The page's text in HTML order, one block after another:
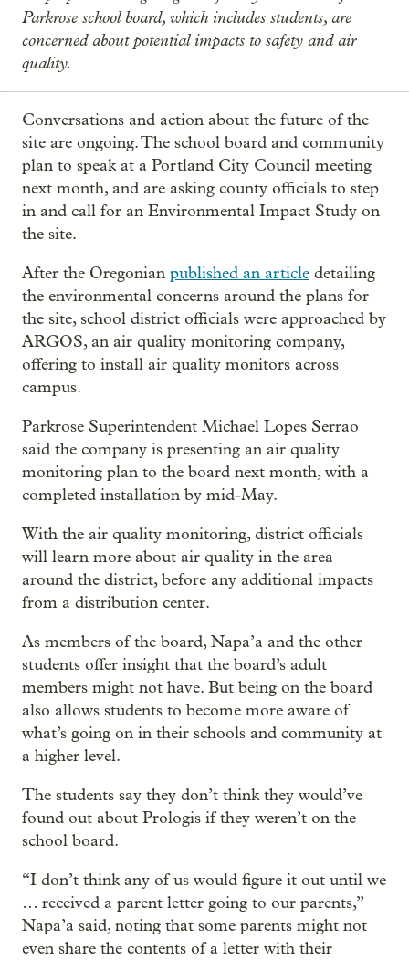
Parkrose school board, which includes students, are
concerned about potential impacts to safety and air
quality.
Conversations and action about the future of the
site are ongoing. The school board and community
plan to speak at a Portland City Council meeting
next month, and are asking county officials to step
in and call for an Environmental Impact Study on
the site.
After the Oregonian published an article detailing
the environmental concerns around the plans for
the site, school district officials were approached by
ARGOS, an air quality monitoring company,
offering to install air quality monitors across
campus.
Parkrose Superintendent Michael Lopes Serrao
said the company is presenting an air quality
monitoring plan to the board next month, with a
completed installation by mid-May.
With the air quality monitoring, district officials
will learn more about air quality in the area
around the district, before any additional impacts
from a distribution center.
As members of the board, Napa’a and the other
students offer insight that the board’s adult
members might not have. But being on the board
also allows students to become more aware of
what’s going on in their schools and community at
a higher level.
The students say they don’t think they would’ve
found out about Prologis if they weren’t on the
school board.
“I don’t think any of us would figure it out until we
… received a parent letter going to our parents,”
Napa’a said, noting that some parents might not
even share the contents of a letter with their